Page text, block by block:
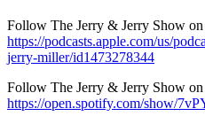
Follow The Jerry & Jerry Show on
https://podcasts.apple.com/us/
jerry-miller/id1473278344
Follow The Jerry & Jerry Show
https://open.spotify.com/show/